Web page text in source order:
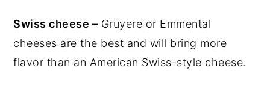
Swiss cheese – Gruyere or Emmental
cheeses are the best and will bring more
flavor than an American Swiss-style cheese.